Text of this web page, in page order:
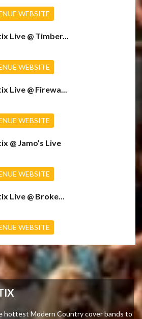
WEBSITE
Live @ Timber...
WEBSITE
Live @ Firewa...
WEBSITE
@ Jamo’s Live
WEBSITE
Live @ Broke...
WEBSITE
hottest Modern Country cover bands to